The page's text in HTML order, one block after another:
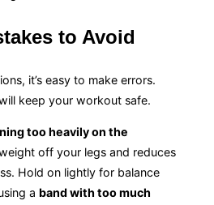
to Avoid
it’s easy to make errors.
keep your workout safe.
too heavily on the
off your legs and reduces
Hold on lightly for balance
a band with too much